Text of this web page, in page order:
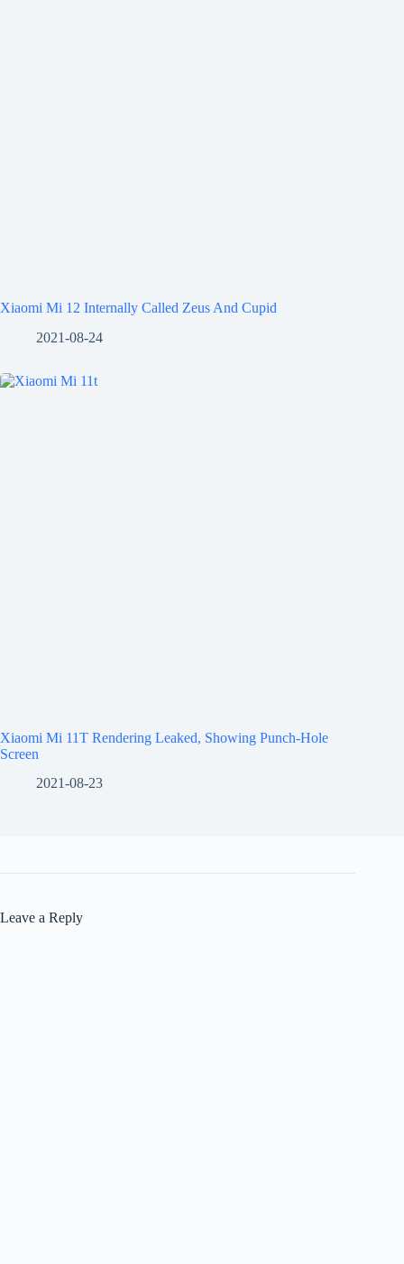
Xiaomi Mi 12 Internally Called Zeus And Cupid
2021-08-24
Xiaomi Mi 11T Rendering Leaked, Showing Punch-Hole
Screen
2021-08-23
Leave a Reply